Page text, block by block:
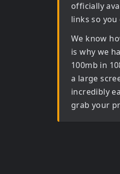
officially
links so
We know
is why we
100mb in
a large
incredibly
grab your